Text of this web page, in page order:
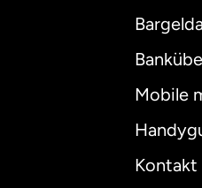
Mobile
Kontakt